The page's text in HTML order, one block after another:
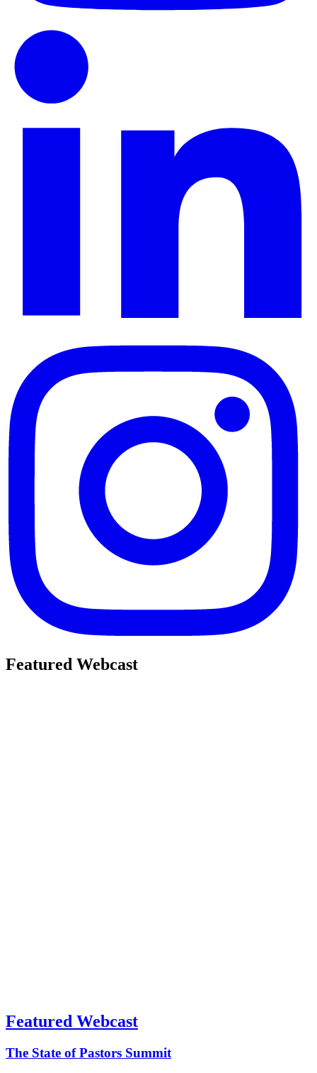
Featured Webcast
Featured Webcast
The State of Pastors Summit